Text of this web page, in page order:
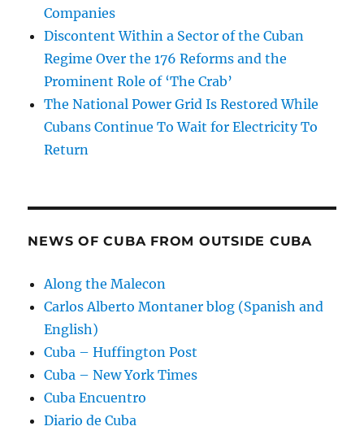
Companies
Discontent Within a Sector of the Cuban
Regime Over the 176 Reforms and the
Prominent Role of ‘The Crab’
The National Power Grid Is Restored While
Cubans Continue To Wait for Electricity To
Return
NEWS OF CUBA FROM OUTSIDE CUBA
Along the Malecon
Carlos Alberto Montaner blog (Spanish and
English)
Cuba – Huffington Post
Cuba – New York Times
Cuba Encuentro
Diario de Cuba